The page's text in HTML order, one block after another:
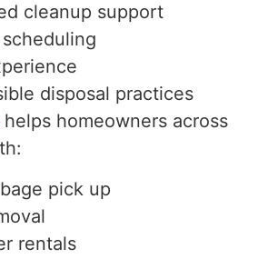
cleanup support
disposal practices
helps homeowners across
pick up
rentals